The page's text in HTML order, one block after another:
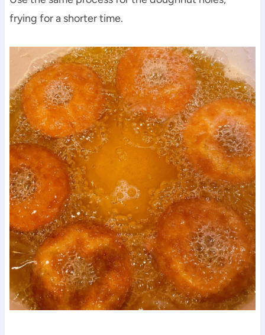
frying for a shorter time.